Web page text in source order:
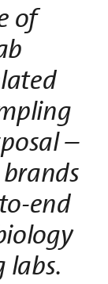
of
–
end
labs.